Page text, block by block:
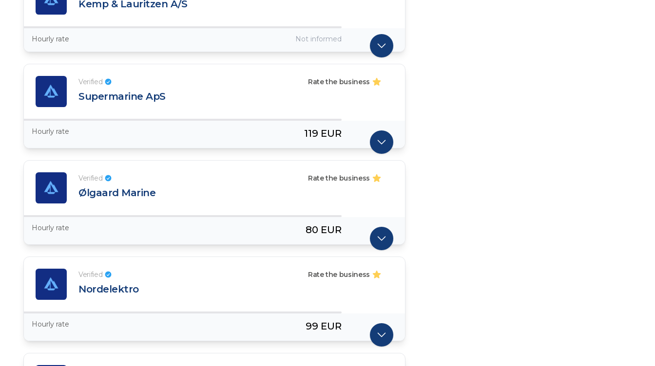
Kemp & Lauritzen A/S
Hourly rate Not informed
Verified Rate the business
Supermarine ApS
Hourly rate 119 EUR
Verified Rate the business
Ølgaard Marine
Hourly rate 80 EUR
Verified Rate the business
Nordelektro
Hourly rate 99 EUR